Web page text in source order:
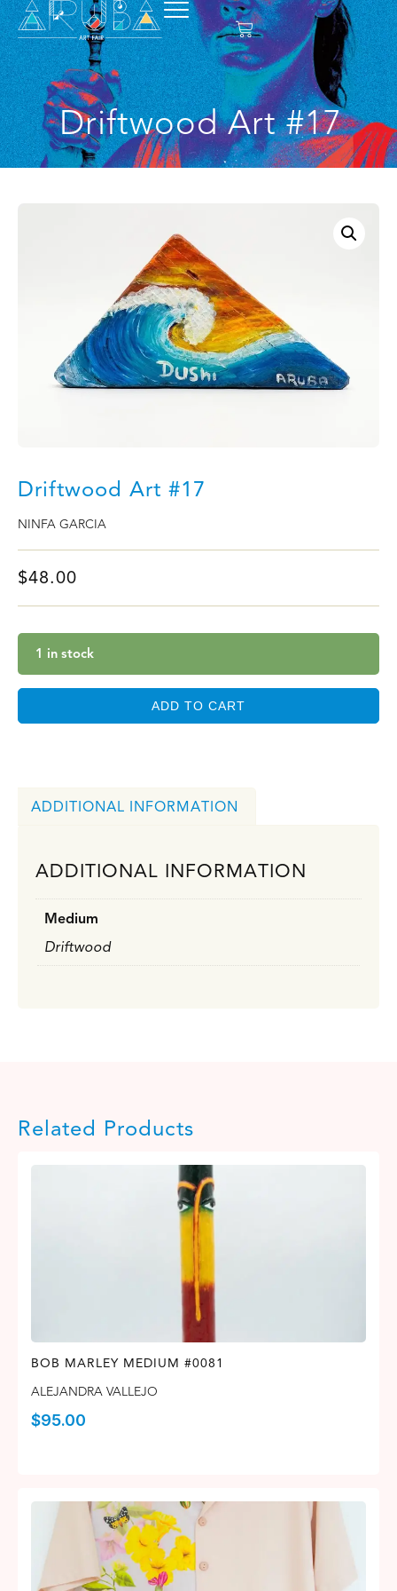
Driftwood Art #17
Driftwood Art #17
NINFA GARCIA
$48.00
1 in stock
ADD TO CART
ADDITIONAL INFORMATION
ADDITIONAL INFORMATION
Medium
Driftwood
Related Products
BOB MARLEY MEDIUM #0081
ALEJANDRA VALLEJO
$95.00